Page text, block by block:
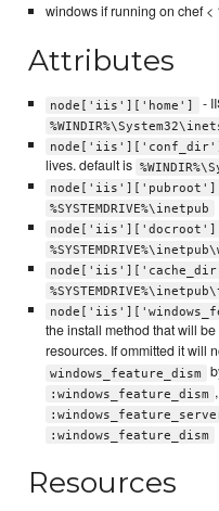
windows if running on chef <
Attributes
node['iis']['home'] -
lives. default is
node['iis']['pubroot']
%SYSTEMDRIVE%\inetpub
node['iis']['docroot']
the install method that will
resources. If ommitted it will
windows_feature_dism
:windows_feature_dism ,
:windows_feature_dism
Resources